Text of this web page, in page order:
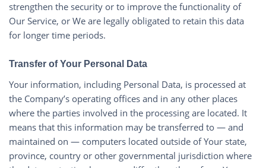
strengthen the security or to improve the functionality of
Our Service, or We are legally obligated to retain this data
for longer time periods.
Transfer of Your Personal Data
Your information, including Personal Data, is processed at
the Company’s operating offices and in any other places
where the parties involved in the processing are located. It
means that this information may be transferred to — and
maintained on — computers located outside of Your state,
province, country or other governmental jurisdiction where